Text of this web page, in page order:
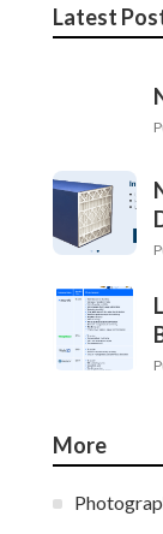
Latest
More